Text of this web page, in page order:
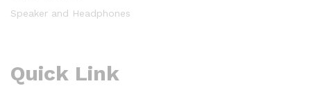
Speaker and Headphones
Quick Link